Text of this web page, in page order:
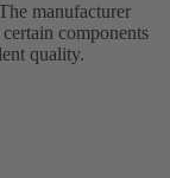
manufacturer
components
quality.